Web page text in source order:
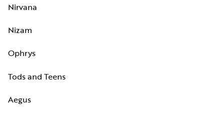
Nirvana
Nizam
Ophrys
Tods and Teens
Aegus